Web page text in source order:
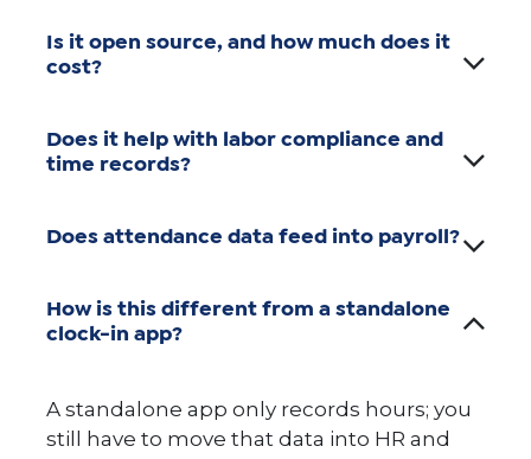
Is it open source, and how much does it
cost?
Does it help with labor compliance and
time records?
Does attendance data feed into payroll?
How is this different from a standalone
clock-in app?
A standalone app only records hours; you
still have to move that data into HR and